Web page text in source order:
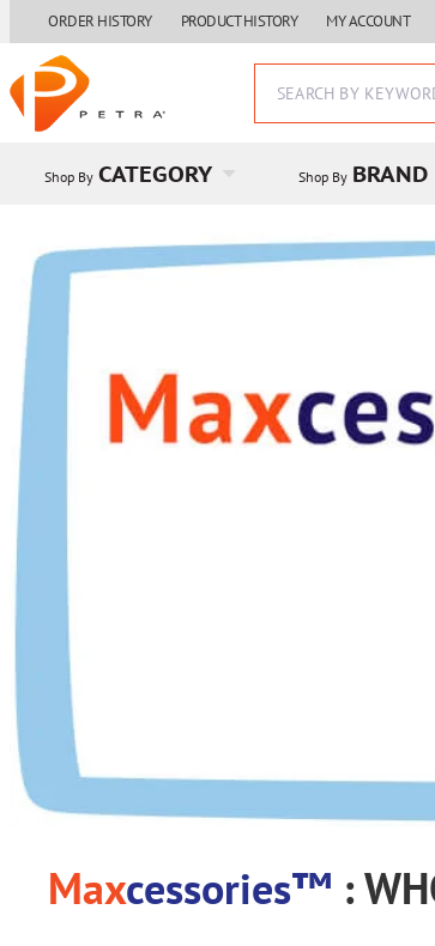
ORDER HISTORY PRODUCT HISTORY MY ACCOUNT
Shop By CATEGORY Shop By BRAND
Maxcessories™ :